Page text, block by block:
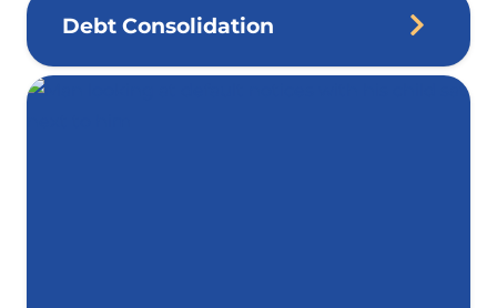
Debt Consolidation